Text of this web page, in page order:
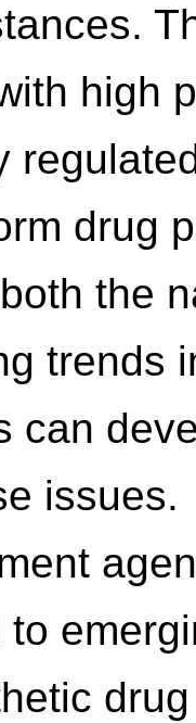
high
drug
the
trends
can
issues.